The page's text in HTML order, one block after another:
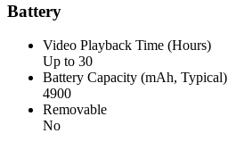
Battery
Video Playback Time (Hours)
Up to 30
Battery Capacity (mAh, Typical)
4900
Removable
No